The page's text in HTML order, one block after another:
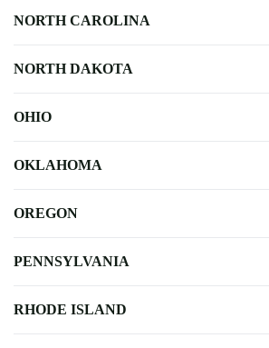
NORTH CAROLINA
NORTH DAKOTA
OHIO
OKLAHOMA
OREGON
PENNSYLVANIA
RHODE ISLAND